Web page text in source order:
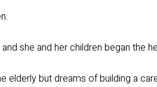
she and her children began the
elderly but dreams of building a